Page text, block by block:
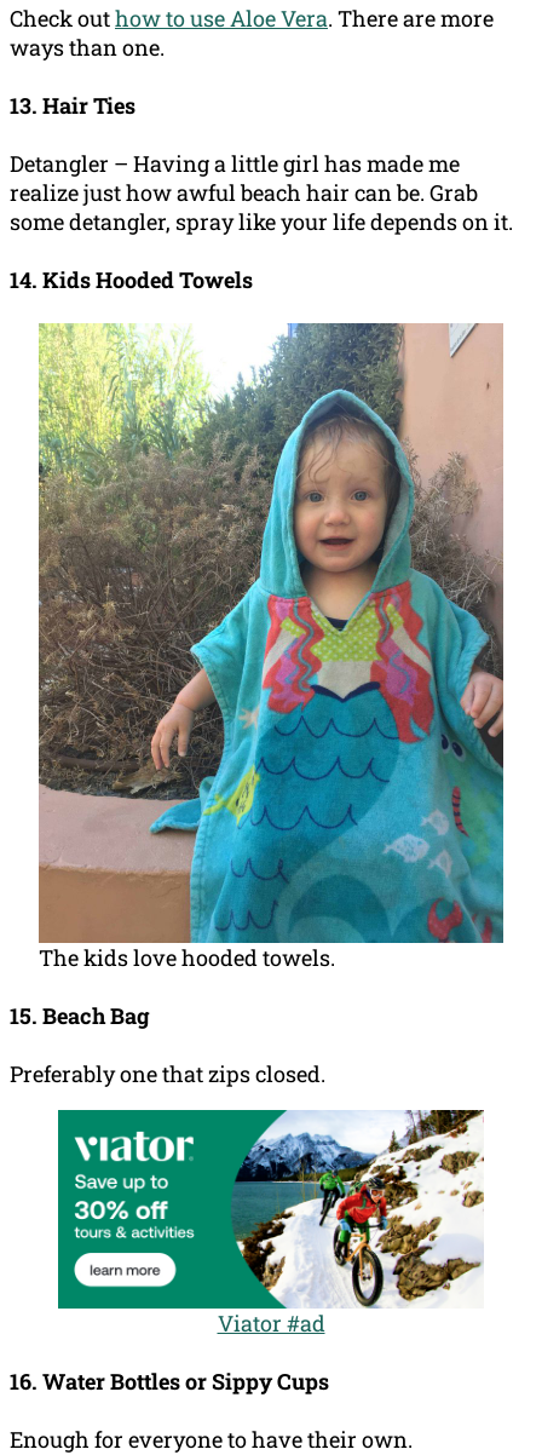
Check outhow to use Aloe Vera. There are more
ways than one.
13. Hair Ties
Detangler – Having a little girl has made me
realize just how awful beach hair can be. Grab
some detangler, spray like your life depends on it.
14. Kids Hooded Towels
The kids love hooded towels.
15. Beach Bag
Preferably one that zips closed.
Viator #ad
16. Water Bottles or Sippy Cups
Enough for everyone to have their own.